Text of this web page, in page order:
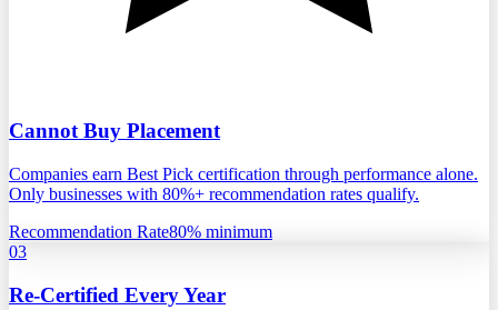
Cannot Buy Placement
Companies earn Best Pick certification through performance alone.
Only businesses with 80%+ recommendation rates qualify.
Recommendation Rate80% minimum
03
Re-Certified Every Year